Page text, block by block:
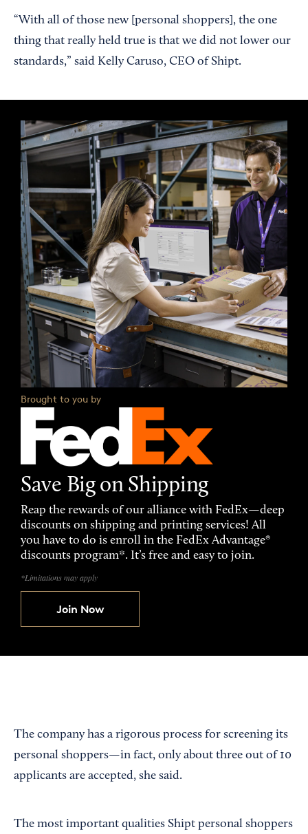
“With all of those new [personal shoppers], the one
thing that really held true is that we did not lower our
standards,” said Kelly Caruso, CEO of Shipt.
Brought to you by
Save Big on Shipping
Reap the rewards of our alliance with FedEx—deep
discounts on shipping and printing services! All
you have to do is enroll in the FedEx Advantage®
discounts program*. It’s free and easy to join.
*Limitations may apply
Join Now
The company has a rigorous process for screening its
personal shoppers—in fact, only about three out of 10
applicants are accepted, she said.
The most important qualities Shipt personal shoppers